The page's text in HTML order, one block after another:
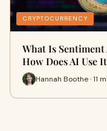
CRYPTOCURRENCY
What Is
How Does AI Use
Hannah Boothe · 11